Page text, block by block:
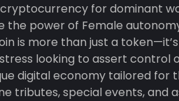
for dominant
the power of Female
is more than just a
digital economy tailored for
tributes, special events, and